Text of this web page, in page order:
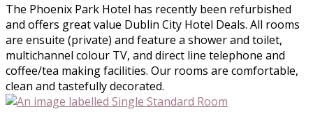
The Phoenix Park Hotel has recently been refurbished
and offers great value Dublin City Hotel Deals. All rooms
are ensuite (private) and feature a shower and toilet,
multichannel colour TV, and direct line telephone and
coffee/tea making facilities. Our rooms are comfortable,
clean and tastefully decorated.